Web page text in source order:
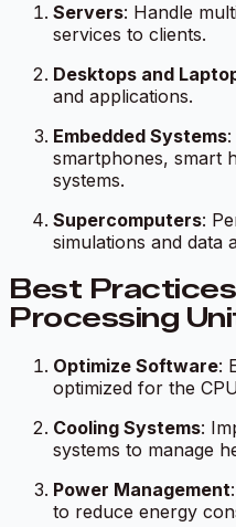
Servers: Handle
services to clients.
Desktops and
and applications.
Embedded Systems
smartphones, smart
systems.
Supercomputers:
simulations and data
Best
Processing
Optimize Software:
optimized for the
Cooling Systems:
systems to manage
Power Management
to reduce energy